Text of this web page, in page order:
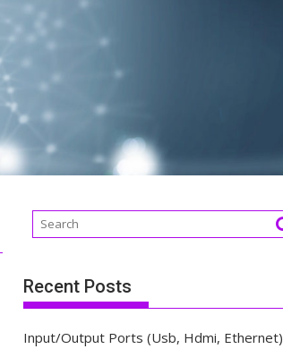
Recent Posts
Input/Output Ports (Usb, Hdmi, Ethernet)